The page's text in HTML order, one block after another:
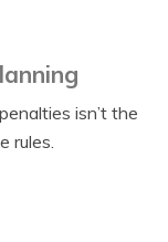
isn’t the
rules.